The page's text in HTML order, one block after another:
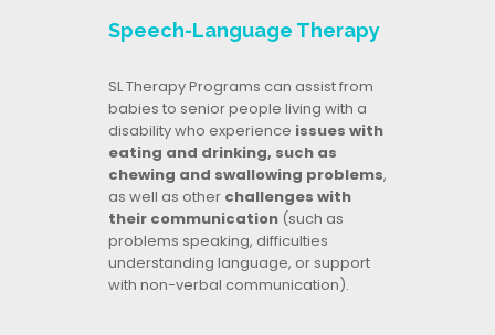
Speech-Language Therapy
SL Therapy Programs can assist from
babies to senior people living with a
disability who experience issues with
eating and drinking, such as
chewing and swallowing problems,
as well as otherchallenges with
their communication(such as
problems speaking, difficulties
understanding language, or support
with non-verbal communication).